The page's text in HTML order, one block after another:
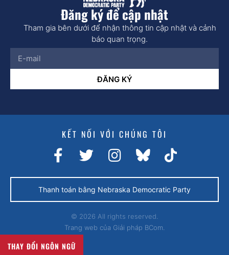
Đăng ký để cập nhật
Tham gia bên dưới để nhận thông tin cập nhật và cảnh
báo quan trọng.
ĐĂNG KÝ
KẾT NỐI VỚI CHÚNG TÔI
Thanh toán bằng Nebraska Democratic Party
© 2026 All rights reserved.
Trang web của Giải pháp BCom.
THAY ĐỔI NGÔN NGỮ